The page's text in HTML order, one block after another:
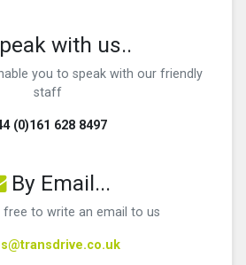
with us..
you to speak with our friendly
staff
(0)161 628 8497
By Email...
free to write an email to us